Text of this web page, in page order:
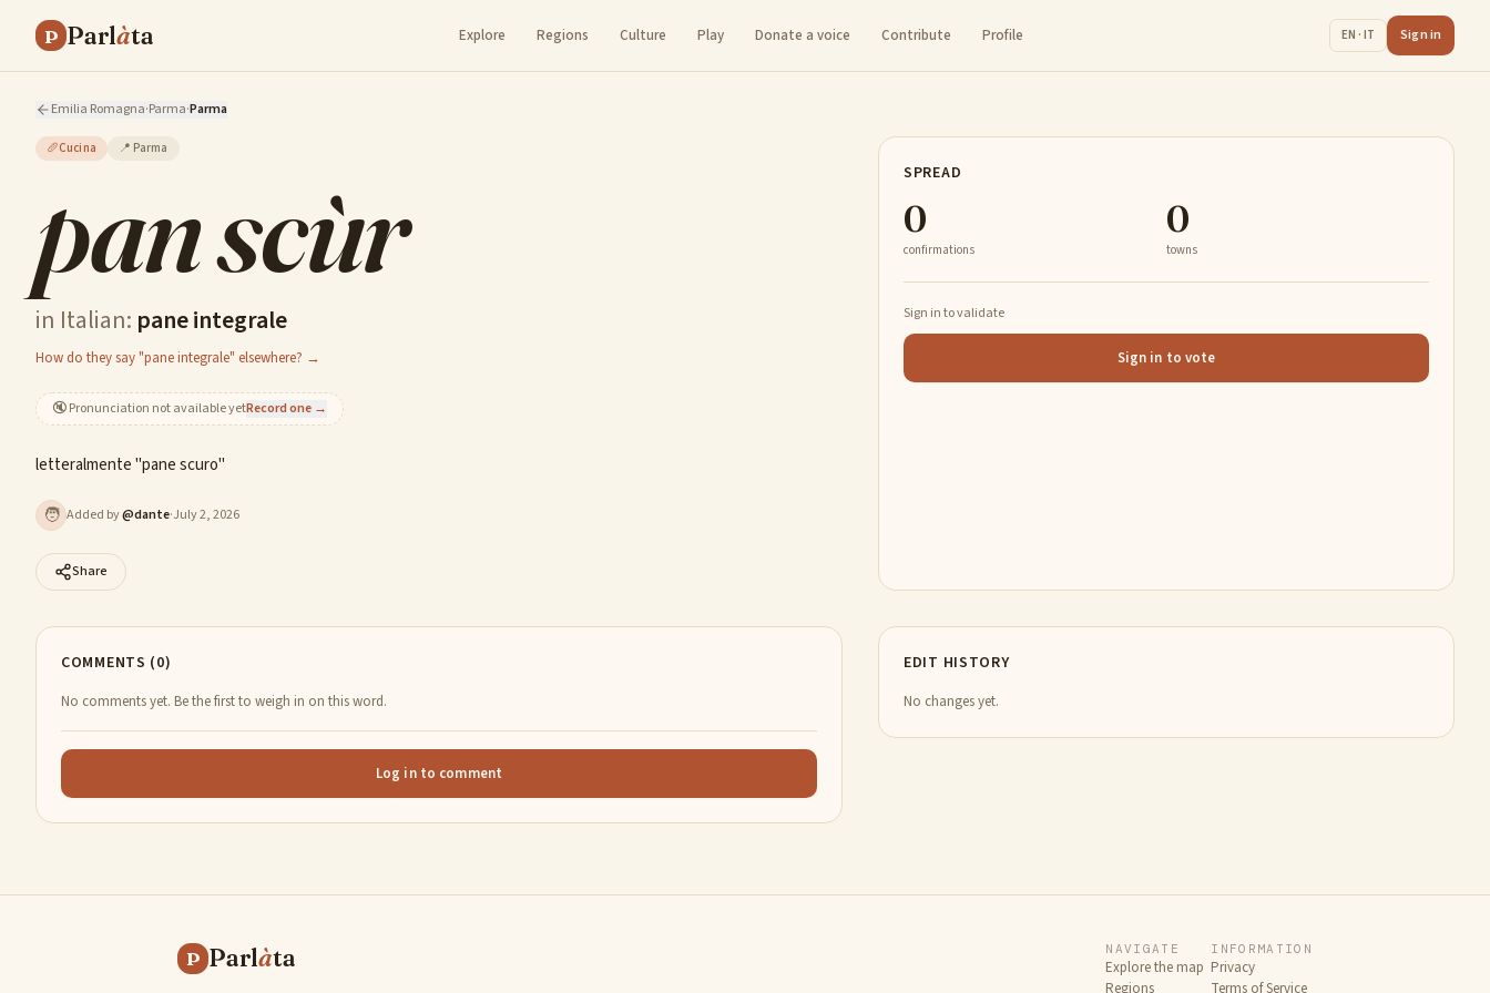
P Parlàta Explore Regions Culture Play Donate a voice Contribute Profile EN · IT Sign in
Emilia Romagna·Parma·Parma
🥖Cucina 📍 Parma
pan scùr
in Italian: pane integrale
How do they say "pane integrale" elsewhere? →
🔇Pronunciation not available yetRecord one →
letteralmente "pane scuro"
🧑 Added by@dante·July 2, 2026
Share
SPREAD
0
confirmations
0
towns
Sign in to validate
Sign in to vote
COMMENTS (0)
No comments yet. Be the first to weigh in on this word.
Log in to comment
EDIT HISTORY
No changes yet.
P Parlàta NAVIGATE
Explore the map
Regions
INFORMATION
Privacy
Terms of Service